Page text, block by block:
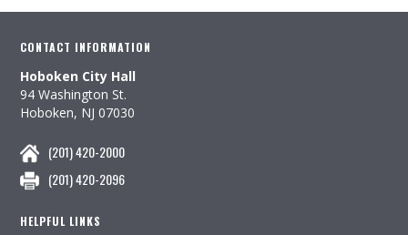
CONTACT INFORMATION
Hoboken City Hall
94 Washington St.
Hoboken, NJ 07030
(201) 420-2000
(201) 420-2096
HELPFUL LINKS